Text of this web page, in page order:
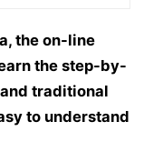
the on-line
the step-by-
traditional
to understand